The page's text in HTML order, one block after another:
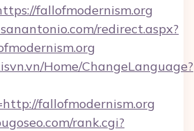
fallofmodernism.org
redirect.aspx?
Home/ChangeLanguage?
fallofmodernism.org
rank.cgi?